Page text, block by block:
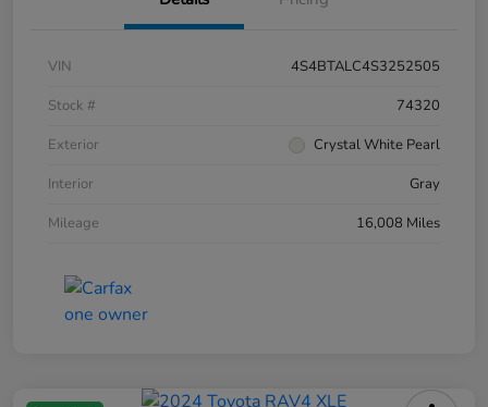
VIN
4S4BTALC4S3252505
Stock #
74320
Exterior
Crystal White Pearl
Interior
Gray
Mileage
16,008 Miles